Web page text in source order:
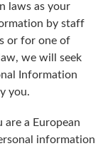
laws as your
by staff
or for one of
we will seek
Information
you.
a European
information